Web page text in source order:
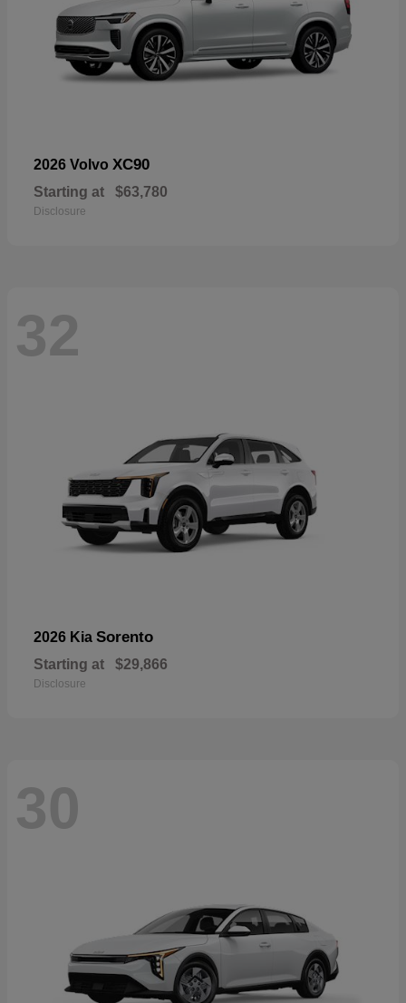
2026 Volvo XC90
Starting at $63,780
Disclosure
32
2026 Kia Sorento
Starting at $29,866
Disclosure
30